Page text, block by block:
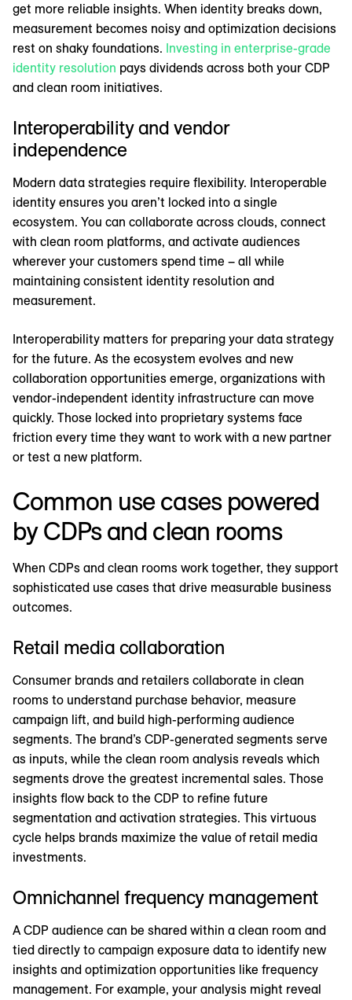
get more reliable insights. When identity breaks down,
measurement becomes noisy and optimization decisions
rest on shaky foundations. Investing in enterprise-grade
identity resolution pays dividends across both your CDP
and clean room initiatives.
Interoperability and vendor
independence
Modern data strategies require flexibility. Interoperable
identity ensures you aren’t locked into a single
ecosystem. You can collaborate across clouds, connect
with clean room platforms, and activate audiences
wherever your customers spend time – all while
maintaining consistent identity resolution and
measurement.
Interoperability matters for preparing your data strategy
for the future. As the ecosystem evolves and new
collaboration opportunities emerge, organizations with
vendor-independent identity infrastructure can move
quickly. Those locked into proprietary systems face
friction every time they want to work with a new partner
or test a new platform.
Common use cases powered
by CDPs and clean rooms
When CDPs and clean rooms work together, they support
sophisticated use cases that drive measurable business
outcomes.
Retail media collaboration
Consumer brands and retailers collaborate in clean
rooms to understand purchase behavior, measure
campaign lift, and build high-performing audience
segments. The brand’s CDP-generated segments serve
as inputs, while the clean room analysis reveals which
segments drove the greatest incremental sales. Those
insights flow back to the CDP to refine future
segmentation and activation strategies. This virtuous
cycle helps brands maximize the value of retail media
investments.
Omnichannel frequency management
A CDP audience can be shared within a clean room and
tied directly to campaign exposure data to identify new
insights and optimization opportunities like frequency
management. For example, your analysis might reveal